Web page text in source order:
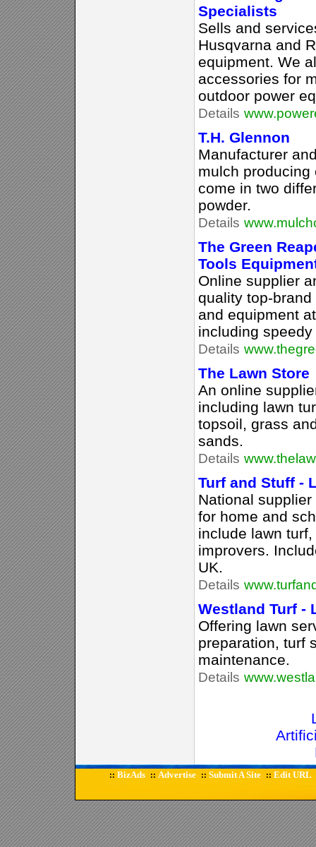
Specialists
Sells and
Husqvarna and
equipment. We
accessories for
outdoor power
Details
T.H. Glennon
Manufacturer
mulch producing
come in two
powder.
Details
The Green
Tools
Online supplier
quality top-
and equipment
including
Details
The Lawn Store
An online
including lawn
topsoil, grass
sands.
Details
Turf and Stuff -
National
for home and
include lawn
improvers.
UK.
Details
Westland Turf -
Offering lawn
preparation, turf
maintenance.
Details
:: BizAds :: Advertise :: Submit A Site :: Edit URL